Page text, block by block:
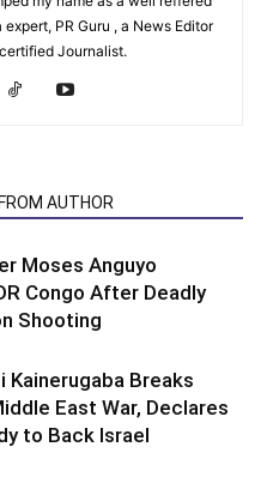
PR Guru , a News Editor
Journalist.
AUTHOR
Moses Anguyo
Congo After Deadly
Shooting
Kainerugaba Breaks
East War, Declares
to Back Israel